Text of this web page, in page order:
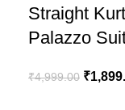
Straight
Palazzo
₹4,999.00 ₹